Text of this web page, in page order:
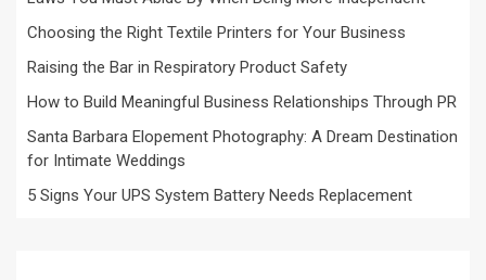
Choosing the Right Textile Printers for Your Business
Raising the Bar in Respiratory Product Safety
How to Build Meaningful Business Relationships Through PR
Santa Barbara Elopement Photography: A Dream Destination
for Intimate Weddings
5 Signs Your UPS System Battery Needs Replacement